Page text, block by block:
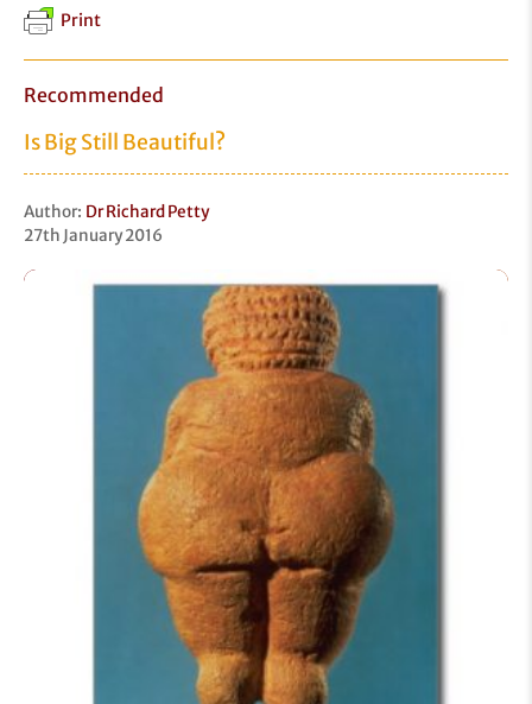
Print
Recommended
Is Big Still Beautiful?
Author: Dr Richard Petty
27th January 2016